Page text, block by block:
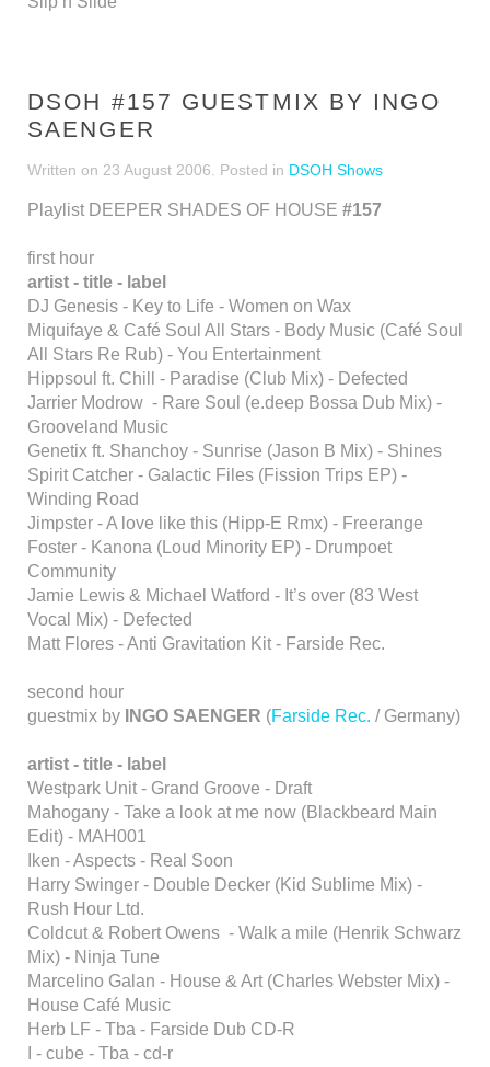
DSOH #157 GUESTMIX BY INGO
SAENGER
Written on 23 August 2006 . Posted in DSOH Shows
Playlist DEEPER SHADES OF HOUSE #157
first hour
artist - title - label
DJ Genesis - Key to Life - Women on Wax
Miquifaye & Café Soul All Stars - Body Music (Café Soul
All Stars Re Rub) - You Entertainment
Hippsoul ft. Chill - Paradise (Club Mix) - Defected
Jarrier Modrow - Rare Soul (e.deep Bossa Dub Mix) -
Grooveland Music
Genetix ft. Shanchoy - Sunrise (Jason B Mix) - Shines
Spirit Catcher - Galactic Files (Fission Trips EP) -
Winding Road
Jimpster - A love like this (Hipp-E Rmx) - Freerange
Foster - Kanona (Loud Minority EP) - Drumpoet
Community
Jamie Lewis & Michael Watford - It’s over (83 West
Vocal Mix) - Defected
Matt Flores - Anti Gravitation Kit - Farside Rec.
second hour
guestmix by INGO SAENGER (Farside Rec. / Germany)
artist - title - label
Westpark Unit - Grand Groove - Draft
Mahogany - Take a look at me now (Blackbeard Main
Edit) - MAH001
Iken - Aspects - Real Soon
Harry Swinger - Double Decker (Kid Sublime Mix) -
Rush Hour Ltd.
Coldcut & Robert Owens - Walk a mile (Henrik Schwarz
Mix) - Ninja Tune
Marcelino Galan - House & Art (Charles Webster Mix) -
House Café Music
Herb LF - Tba - Farside Dub CD-R
I - cube - Tba - cd-r